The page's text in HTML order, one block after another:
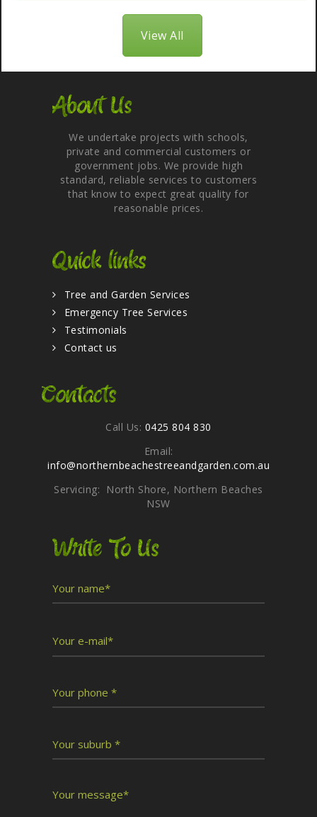
View All
About Us
We undertake projects with schools,
private and commercial customers or
government jobs. We provide high
standard, reliable services to customers
that know to expect great quality for
reasonable prices.
Quick links
Tree and Garden Services
Emergency Tree Services
Testimonials
Contact us
Contacts
Call Us: 0425 804 830
Email:
info@northernbeachestreeandgarden.com.au
Servicing: North Shore, Northern Beaches
NSW
Write To Us